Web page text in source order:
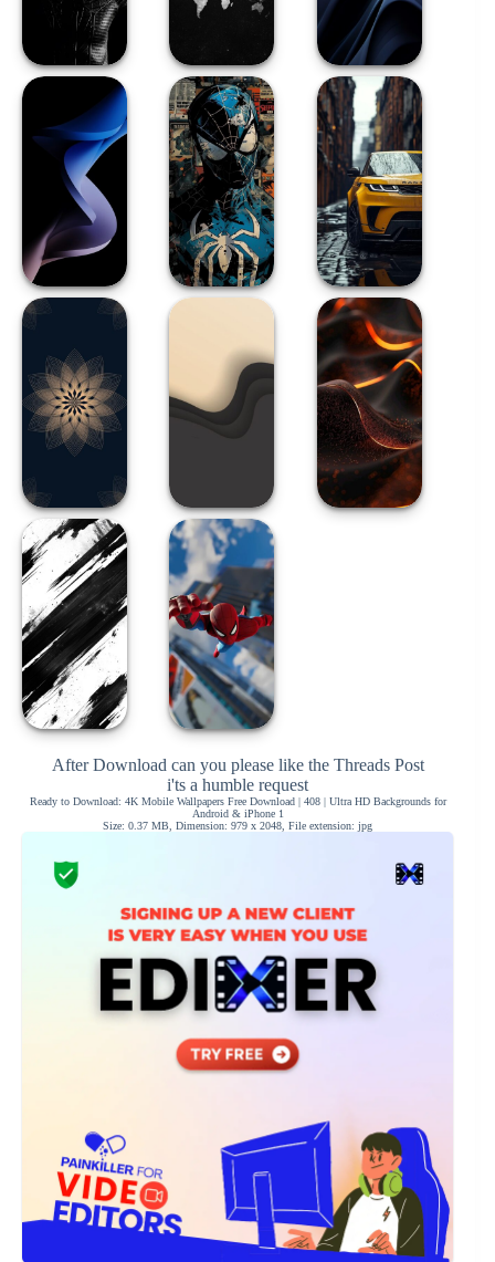
After Download can you please like the Threads Post
i'ts a humble request
Ready to Download: 4K Mobile Wallpapers Free Download | 408 | Ultra HD Backgrounds for
Android & iPhone 1
Size: 0.37 MB, Dimension: 979 x 2048, File extension: jpg